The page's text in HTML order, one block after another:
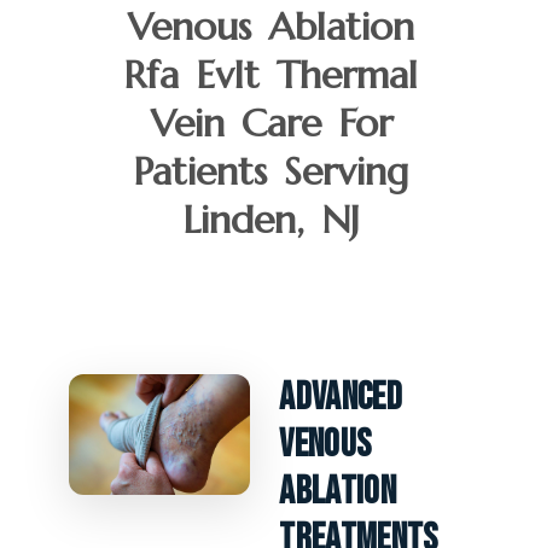
Venous Ablation
Rfa Evlt Thermal
Vein Care For
Patients Serving
Linden, NJ
Advanced
Venous
Ablation